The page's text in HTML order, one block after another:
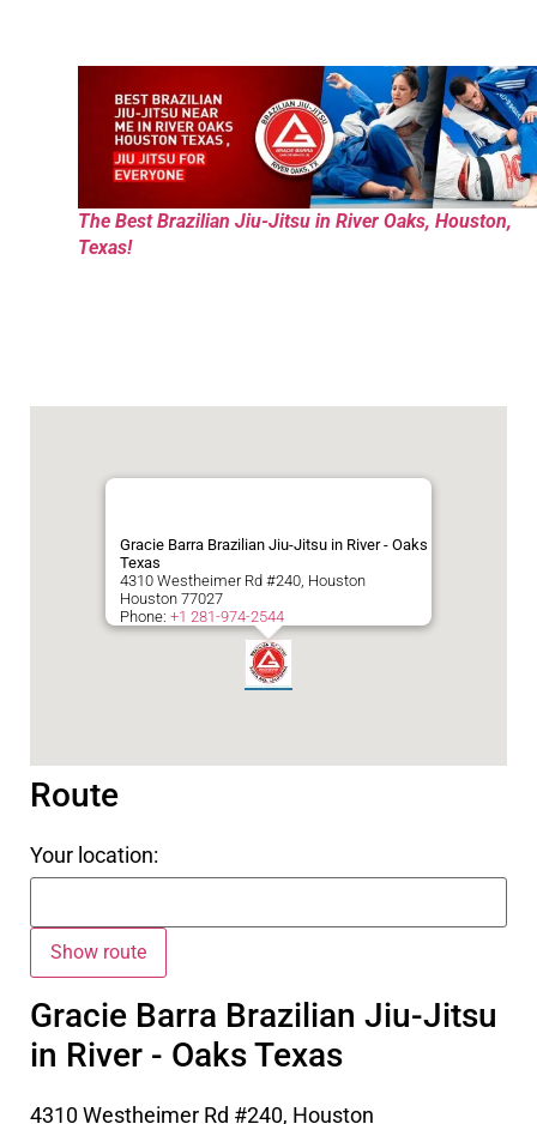
The Best Brazilian Jiu-Jitsu in River Oaks, Houston,
Texas!
Gracie Barra Brazilian Jiu-Jitsu in River - Oaks
Texas
4310 Westheimer Rd #240, Houston
Houston 77027
Phone: +1 281-974-2544
Route
Your location:
Gracie Barra Brazilian Jiu-Jitsu
in River - Oaks Texas
4310 Westheimer Rd #240, Houston